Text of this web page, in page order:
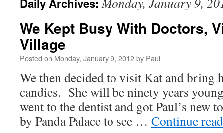
Daily Archives:
We Kept Busy With Doctors,
Village
Posted on Monday, January 9, 2012by Paul
We then decided to visit Kat and bring
candies. She will be ninety years
went to the dentist and got Paul’s new
by Panda Palace to see … Continue